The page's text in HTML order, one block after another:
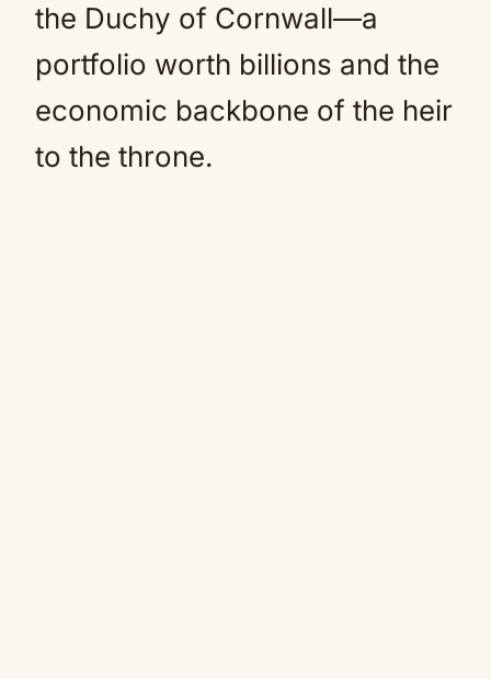
the Duchy of Cornwall—a
portfolio worth billions and the
economic backbone of the heir
to the throne.